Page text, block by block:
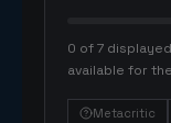
0 of 7
available for
Metacritic